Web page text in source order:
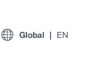
Global EN